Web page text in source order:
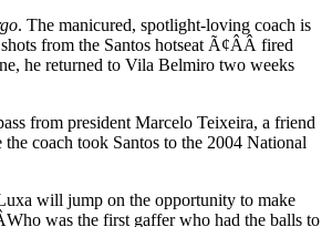
. The manicured, spotlight-loving coach is
from the Santos hotseat Ã¢ÂÂ fired
he returned to Vila Belmiro two weeks
from president Marcelo Teixeira, a friend
the coach took Santos to the 2004 National
will jump on the opportunity to make
was the first gaffer who had the balls to